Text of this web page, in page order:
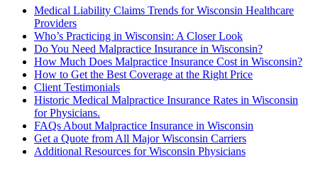
Medical Liability Claims Trends for Wisconsin Healthcare
Providers
Who’s Practicing in Wisconsin: A Closer Look
Do You Need Malpractice Insurance in Wisconsin?
How Much Does Malpractice Insurance Cost in Wisconsin?
How to Get the Best Coverage at the Right Price
Client Testimonials
Historic Medical Malpractice Insurance Rates in Wisconsin
for Physicians.
FAQs About Malpractice Insurance in Wisconsin
Get a Quote from All Major Wisconsin Carriers
Additional Resources for Wisconsin Physicians